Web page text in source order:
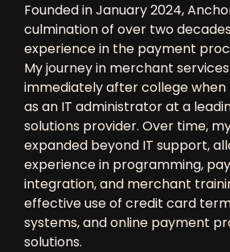
Founded inJanuary 2024,
culmination of over two
experiencein the payment
My journey in merchant services
immediately after college when
as an IT administratorat a
solutions provider. Over time,
expanded beyond IT support,
experience in programming,
integration, and merchant
effective use of credit card
systems, and online payment
solutions.